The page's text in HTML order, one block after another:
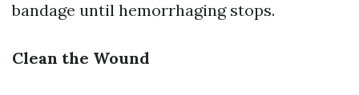
bandage until hemorrhaging stops.
Clean the Wound